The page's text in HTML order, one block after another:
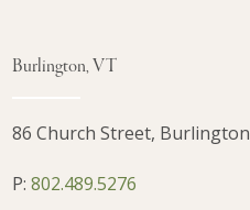
Burlington, VT
86 Church Street,
P:802.489.5276